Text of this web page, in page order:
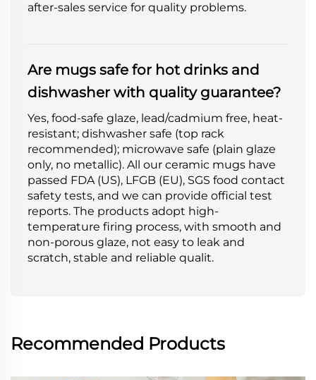
after-sales service for quality problems.
Are mugs safe for hot drinks and
dishwasher with quality guarantee?
Yes, food-safe glaze, lead/cadmium free, heat-
resistant; dishwasher safe (top rack
recommended); microwave safe (plain glaze
only, no metallic). All our ceramic mugs have
passed FDA (US), LFGB (EU), SGS food contact
safety tests, and we can provide official test
reports. The products adopt high-
temperature firing process, with smooth and
non-porous glaze, not easy to leak and
scratch, stable and reliable qualit.
Recommended Products